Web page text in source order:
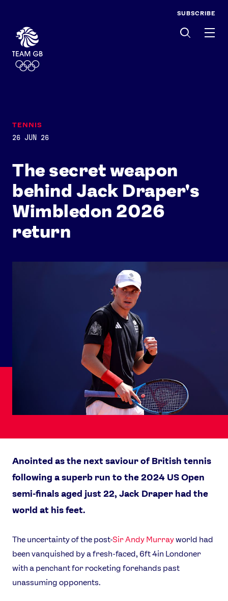
SUBSCRIBE
The secret weapon
behind Jack Draper's
Wimbledon 2026
return
TENNIS
26 JUN 26
Anointed as the next saviour of British tennis
following a superb run to the 2024 US Open
semi-finals aged just 22, Jack Draper had the
world at his feet.
The uncertainty of the post-Sir Andy Murrayworld had
been vanquished by a fresh-faced, 6ft 4in Londoner
with a penchant for rocketing forehands past
unassuming opponents.